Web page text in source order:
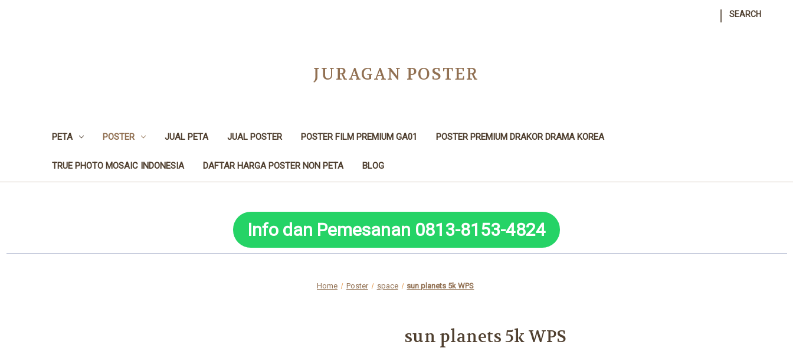
SEARCH
JURAGAN POSTER
PETA POSTER JUAL PETA JUAL POSTER POSTER FILM PREMIUM GA01 POSTER PREMIUM DRAKOR DRAMA KOREA
TRUE PHOTO MOSAIC INDONESIA DAFTAR HARGA POSTER NON PETA BLOG
Info dan Pemesanan 0813-8153-4824
Home Poster space sun planets 5k WPS
sun planets 5k WPS